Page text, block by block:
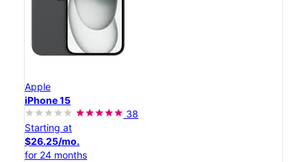
Apple
iPhone 15
38
Starting at
$26.25/mo.
for 24 months